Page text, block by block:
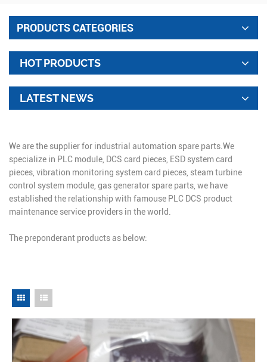
PRODUCTS CATEGORIES
HOT PRODUCTS
LATEST NEWS
We are the supplier for industrial automation spare parts.We
specialize in PLC module, DCS card pieces, ESD system card
pieces, vibration monitoring system card pieces, steam turbine
control system module, gas generator spare parts, we have
established the relationship with famouse PLC DCS product
maintenance service providers in the world.
The preponderant products as below: